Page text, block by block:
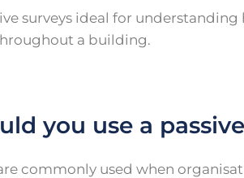
surveys ideal for understanding
a building.
you use a
commonly used when